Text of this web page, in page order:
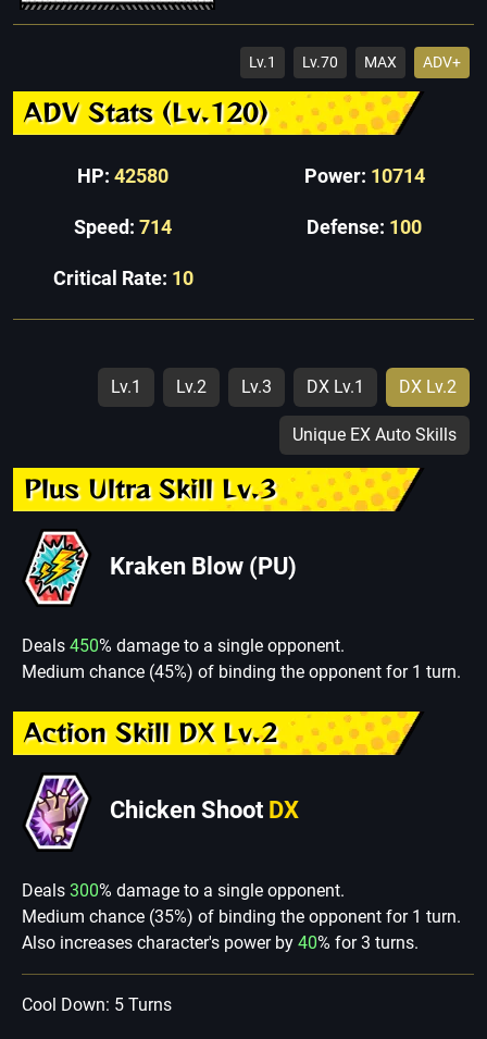
Lv.1 Lv.70 MAX ADV+
ADV Stats (Lv.120)
HP: 42580 Power: 10714
Speed: 714 Defense: 100
Critical Rate: 10
Lv.1 Lv.2 Lv.3 DX Lv.1 DX Lv.2
Unique EX Auto Skills
Plus Ultra Skill Lv.3
Kraken Blow (PU)
Deals 450% damage to a single opponent.
Medium chance (45%) of binding the opponent for 1 turn.
Action Skill DX Lv.2
Chicken Shoot DX
Deals 300% damage to a single opponent.
Medium chance (35%) of binding the opponent for 1 turn.
Also increases character's power by 40% for 3 turns.
Cool Down: 5 Turns